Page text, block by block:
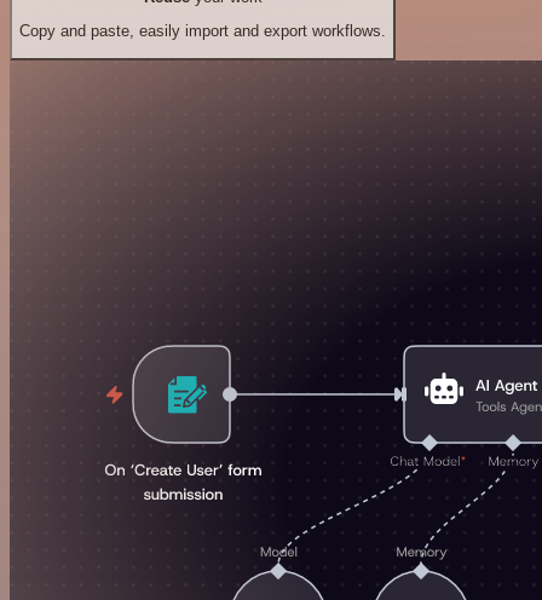
Copy and paste, easily import and export workflows.